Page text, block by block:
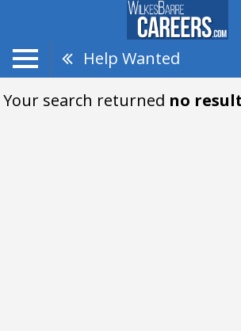
Help Wanted
Your search returned no